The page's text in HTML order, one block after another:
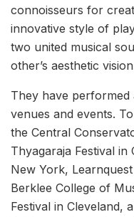
connoisseurs for
innovative style of
two united musical
other’s aesthetic
They have
venues and events.
the Central
Thyagaraja Festival
New York,
Berklee College of
Festival in Cleveland,